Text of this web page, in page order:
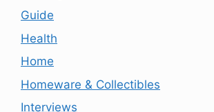
Guide
Health
Home
Homeware & Collectibles
Interviews